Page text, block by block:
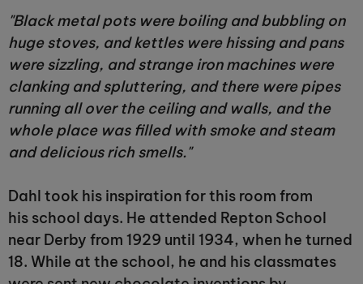
"Black metal pots were boiling and bubbling on
huge stoves, and kettles were hissing and pans
were sizzling, and strange iron machines were
clanking and spluttering, and there were pipes
running all over the ceiling and walls, and the
whole place was filled with smoke and steam
and delicious rich smells."
Dahl took his inspiration for this room from
his school days. He attended Repton School
near Derby from 1929 until 1934, when he turned
18. While at the school, he and his classmates